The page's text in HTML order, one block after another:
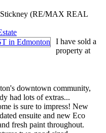
(RE/MAX REAL
I have sold a
property at
downtown community,
had lots of extras...
is sure to impress! New
ensuite and new Eco
fresh paint throughout.